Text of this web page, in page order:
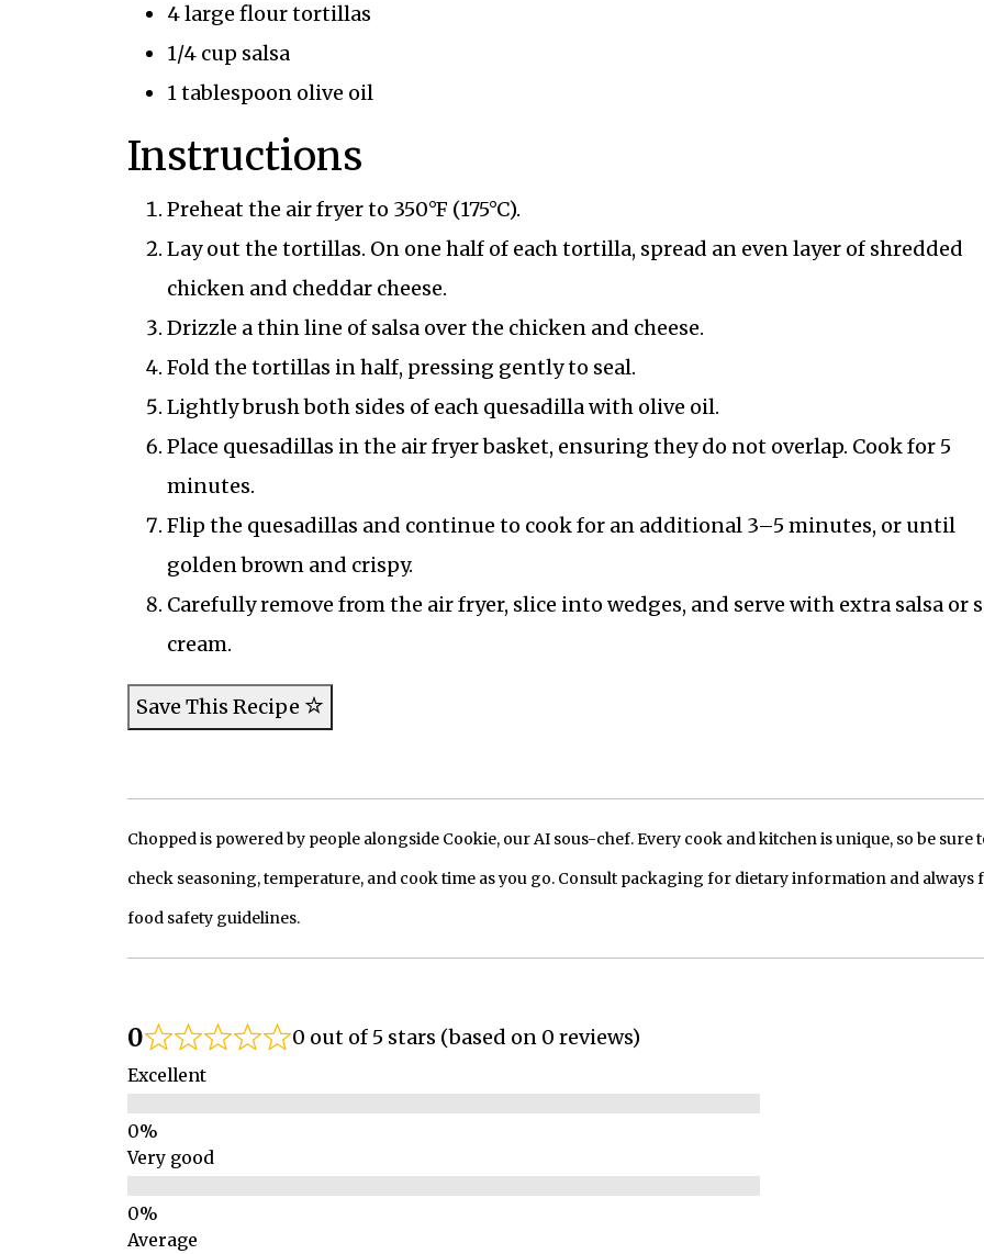
4 large flour tortillas
1/4 cup salsa
1 tablespoon olive oil
Instructions
Preheat the air fryer to 350°F (175°C).
Lay out the tortillas. On one half of each tortilla, spread an even layer of shredded
chicken and cheddar cheese.
Drizzle a thin line of salsa over the chicken and cheese.
Fold the tortillas in half, pressing gently to seal.
Lightly brush both sides of each quesadilla with olive oil.
Place quesadillas in the air fryer basket, ensuring they do not overlap. Cook for 5
minutes.
Flip the quesadillas and continue to cook for an additional 3–5 minutes, or until
golden brown and crispy.
Carefully remove from the air fryer, slice into wedges, and serve with extra salsa or
cream.
Save This Recipe
Chopped is powered by people alongside Cookie, our AI sous-chef. Every cook and kitchen is unique, so be sure
check seasoning, temperature, and cook time as you go. Consult packaging for dietary information and always
food safety guidelines.
0 0 out of 5 stars (based on 0 reviews)
Excellent
Very good
Average